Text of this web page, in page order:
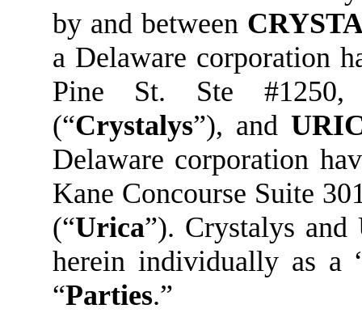
by and between
a Delaware corporation
Pine St. Ste #1250,
(“Crystalys”), and
Delaware corporation
Kane Concourse Suite
(“Urica”). Crystalys and
herein individually as a
“Parties.”